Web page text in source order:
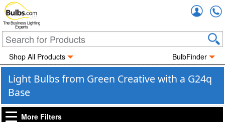
The Business Lighting
Experts
Shop All Products BulbFinder
Light Bulbs from Green Creative with a G24q
Base
More Filters